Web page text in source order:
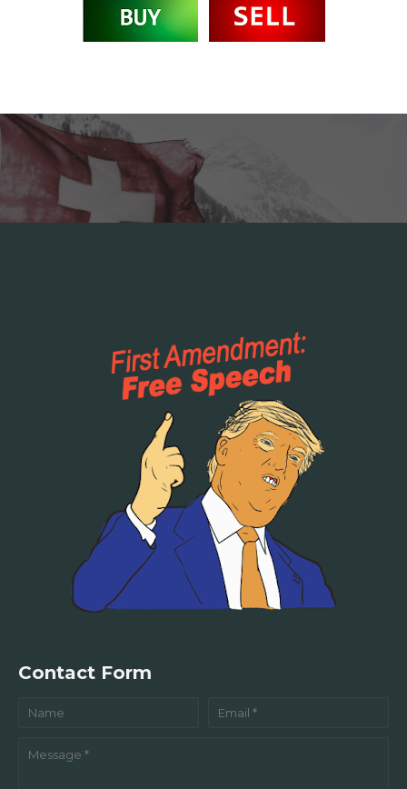
Contact Form